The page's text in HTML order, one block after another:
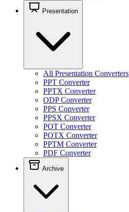
Presentation
All Presentation Converters
PPT Converter
PPTX Converter
ODP Converter
PPS Converter
PPSX Converter
POT Converter
POTX Converter
PPTM Converter
PDF Converter
Archive